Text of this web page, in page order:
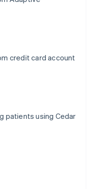
credit card account
patients using Cedar